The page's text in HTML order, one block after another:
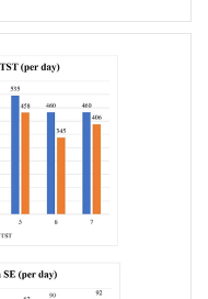
12.4
7.2
5.4